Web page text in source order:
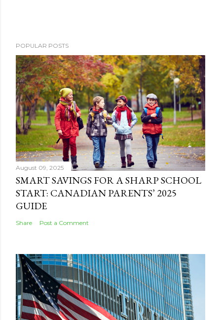
POPULAR POSTS
August 09, 2025
SMART SAVINGS FOR A SHARP SCHOOL
START: CANADIAN PARENTS’ 2025
GUIDE
Share Post a Comment